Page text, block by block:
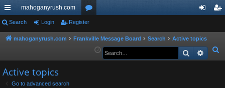
ui
ck
ks
mahoganyrush.com
or
u in
er
Search Login Register
mahoganyrush.com Frankville Message Board Search
Active topics
e
Search
Active topics
Go to advanced search